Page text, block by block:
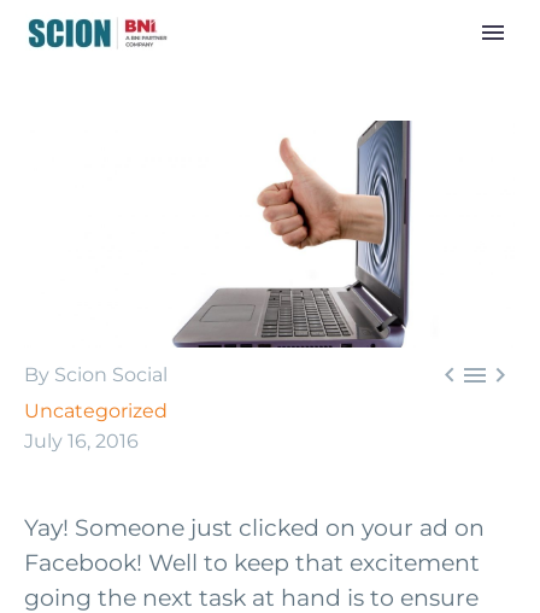
  
By Scion Social
Uncategorized
July 16, 2016
Yay! Someone just clicked on your ad on
Facebook! Well to keep that excitement
going the next task at hand is to ensure